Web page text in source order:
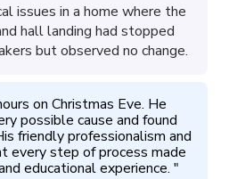
issues in a home where the
hall landing had stopped
but observed no change.
on Christmas Eve. He
possible cause and found
friendly professionalism and
every step of process made
educational experience. "